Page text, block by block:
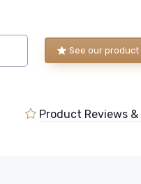
See our product
Product Reviews &